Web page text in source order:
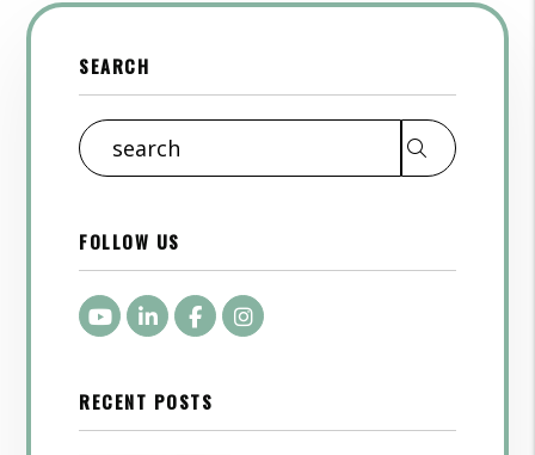
SEARCH
Search
FOLLOW US
YoutubeLinkedInFacebookInstagram
RECENT POSTS